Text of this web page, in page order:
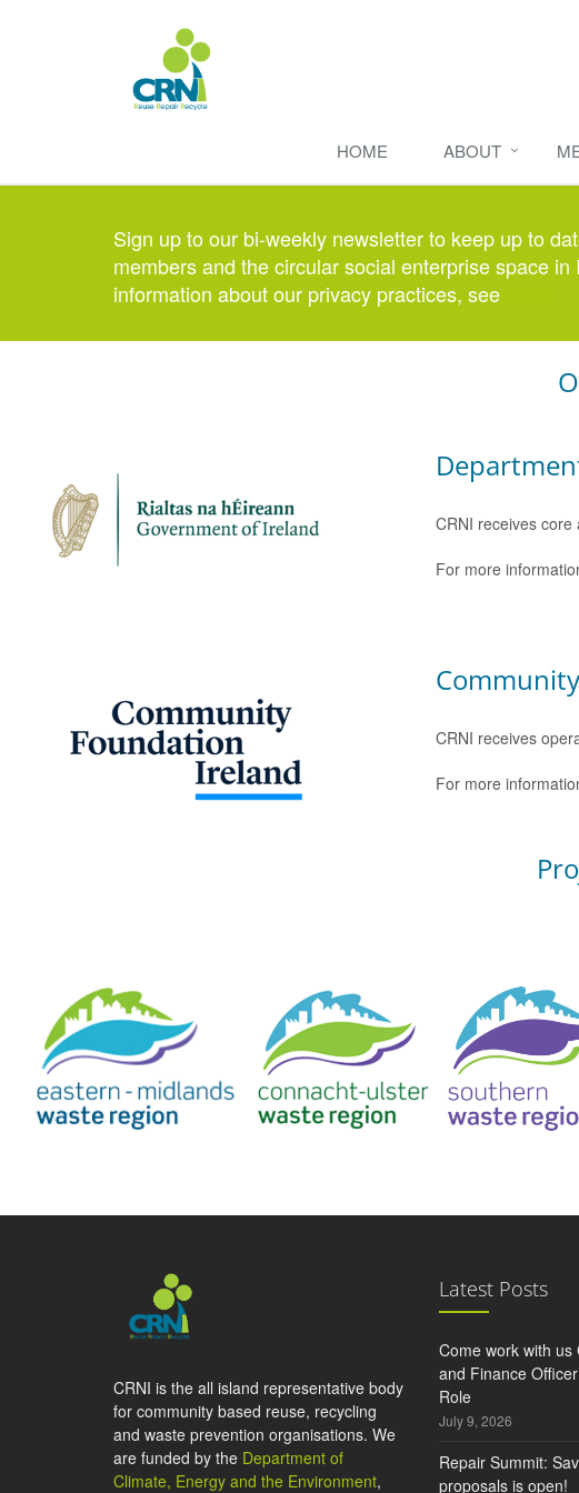
HOME ABOUT
Sign up to our bi-weekly newsletter to keep up to
members and the circular social enterprise space in
information about our privacy practices, see
CRNI receives
For more
CRNI receives
For more
CRNI is the all island representative body
for community based reuse, recycling
and waste prevention organisations. We
are funded by the Department of
Climate, Energy and the Environment,
Latest Posts
Come work with us
and Finance
Role
July 9, 2026
Repair Summit:
proposals is open!